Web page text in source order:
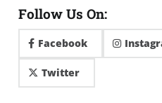
Follow Us On:
Facebook
Twitter